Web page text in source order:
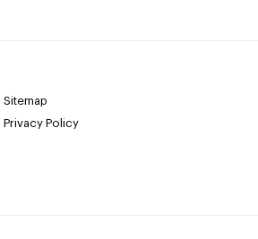
Sitemap
Privacy Policy